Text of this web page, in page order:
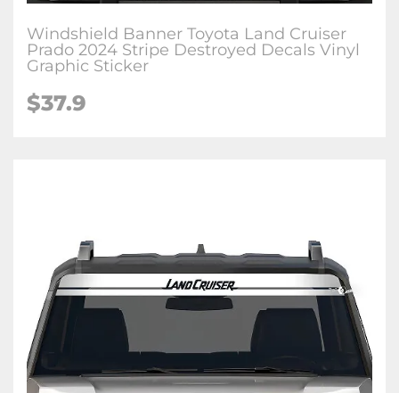
Windshield Banner Toyota Land Cruiser
Prado 2024 Stripe Destroyed Decals Vinyl
Graphic Sticker
$37.9